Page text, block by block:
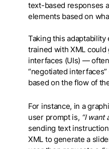
text-based responses
elements based on
Taking this adaptability
trained with XML
interfaces (UIs) —
“negotiated
based on the flow of
For instance, in a
user prompt is, “I want
sending text
XML to generate a